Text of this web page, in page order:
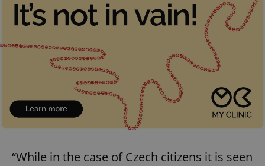
“While in the case of Czech citizens it is seen